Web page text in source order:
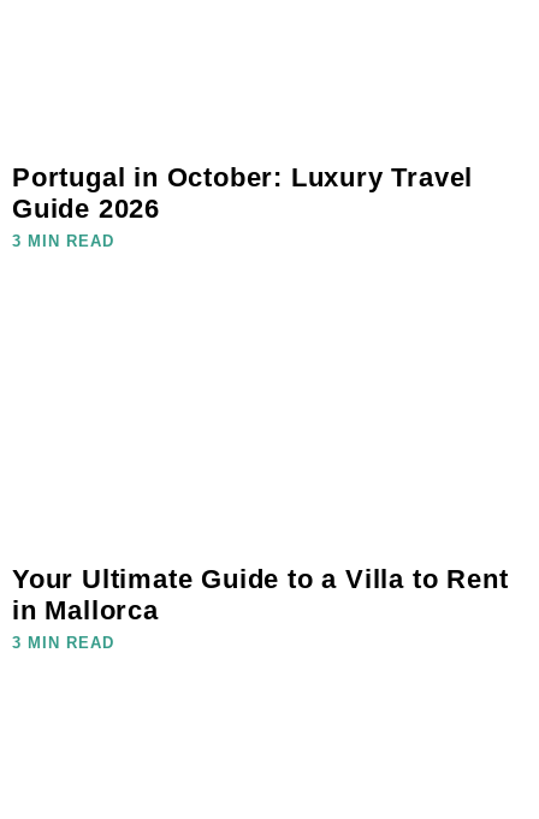
Portugal in October: Luxury Travel
Guide 2026
3 MIN READ
Your Ultimate Guide to a Villa to Rent
in Mallorca
3 MIN READ